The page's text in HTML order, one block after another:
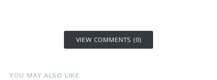
VIEW COMMENTS (0)
YOU MAY ALSO LIKE